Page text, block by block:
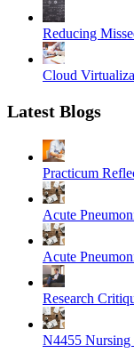
Reducing
Cloud
Latest Blogs
Practicum
Acute
Acute
Research
N4455 Nursing